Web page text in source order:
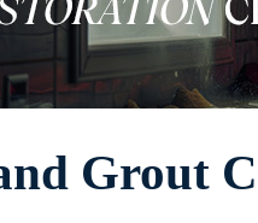
Grout